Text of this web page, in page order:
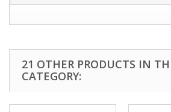
21 OTHER PRODUCTS IN
CATEGORY: